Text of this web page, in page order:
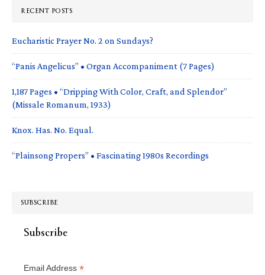
RECENT POSTS
Eucharistic Prayer No. 2 on Sundays?
“Panis Angelicus” • Organ Accompaniment (7 Pages)
1,187 Pages • “Dripping With Color, Craft, and Splendor”
(Missale Romanum, 1933)
Knox. Has. No. Equal.
“Plainsong Propers” • Fascinating 1980s Recordings
SUBSCRIBE
Subscribe
Email Address *